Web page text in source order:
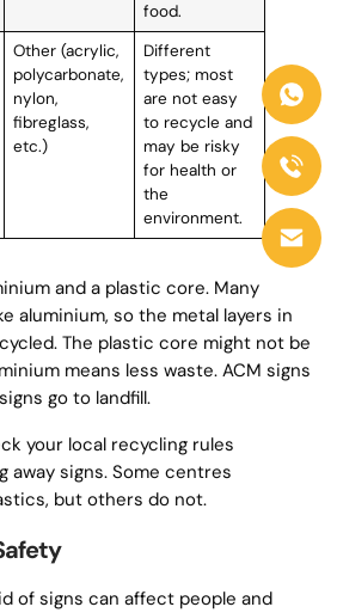
food.
Other (acrylic,
polycarbonate,
nylon,
fibreglass,
etc.)
Different
types; most
are not easy
to recycle and
may be risky
for health or
the
environment.
and a plastic core. Many
aluminium, so the metal layers in
The plastic core might not be
means less waste. ACM signs
go to landfill.
your local recycling rules
away signs. Some centres
but others do not.
of signs can affect people and